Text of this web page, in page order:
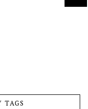
TAGS